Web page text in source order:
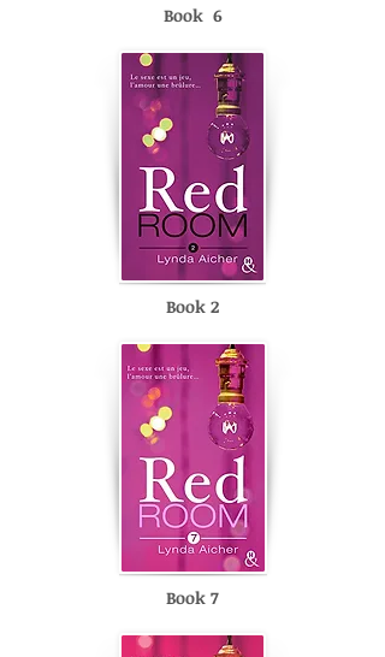
Book 2
Book 6
Book 7